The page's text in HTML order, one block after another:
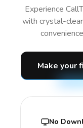
Experience
with crystal-
Make your
No